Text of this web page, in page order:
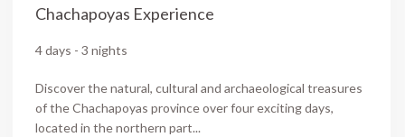
Chachapoyas Experience
4 days - 3 nights
Discover the natural, cultural and archaeological treasures
of the Chachapoyas province over four exciting days,
located in the northern part...